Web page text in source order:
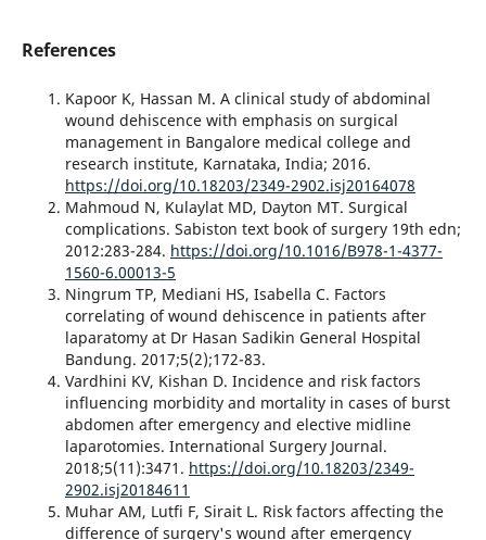
References
Kapoor K, Hassan M. A clinical study of abdominal
wound dehiscence with emphasis on surgical
management in Bangalore medical college and
research institute, Karnataka, India; 2016.
https://doi.org/10.18203/2349-2902.isj20164078
Mahmoud N, Kulaylat MD, Dayton MT. Surgical
complications. Sabiston text book of surgery 19th edn;
2012:283-284. https://doi.org/10.1016/B978-1-4377-
1560-6.00013-5
Ningrum TP, Mediani HS, Isabella C. Factors
correlating of wound dehiscence in patients after
laparatomy at Dr Hasan Sadikin General Hospital
Bandung. 2017;5(2);172-83.
Vardhini KV, Kishan D. Incidence and risk factors
influencing morbidity and mortality in cases of burst
abdomen after emergency and elective midline
laparotomies. International Surgery Journal.
2018;5(11):3471. https://doi.org/10.18203/2349-
2902.isj20184611
Muhar AM, Lutfi F, Sirait L. Risk factors affecting the
difference of surgery's wound after emergency